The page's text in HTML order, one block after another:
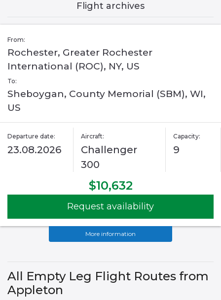
Flight archives
From:
Rochester, Greater Rochester
International (ROC), NY, US
To:
Sheboygan, County Memorial (SBM), WI,
US
Departure date:
23.08.2026
Aircraft:
Challenger
300
Capacity:
9
$10,632
Request availability
More information
All Empty Leg Flight Routes from
Appleton